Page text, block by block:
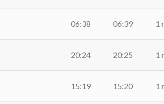
06:38 06:39 1
20:24 20:25 1
15:19 15:20 1